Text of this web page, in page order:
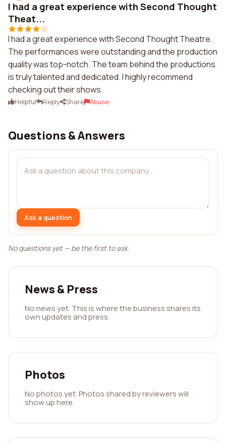
I had a great experience with Second Thought
Theat...
I had a great experience with Second Thought Theatre.
The performances were outstanding and the production
quality was top-notch. The team behind the productions
is truly talented and dedicated. I highly recommend
checking out their shows.
Helpful Reply Share Abuse
Questions & Answers
Ask a question
No questions yet — be the first to ask.
News & Press
No news yet. This is where the business shares its
own updates and press.
Photos
No photos yet. Photos shared by reviewers will
show up here.